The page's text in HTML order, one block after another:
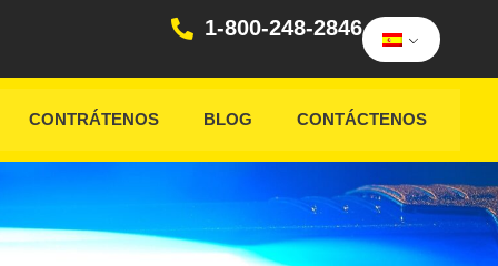
1-800-248-2846
CONTRÁTENOS BLOG CONTÁCTENOS